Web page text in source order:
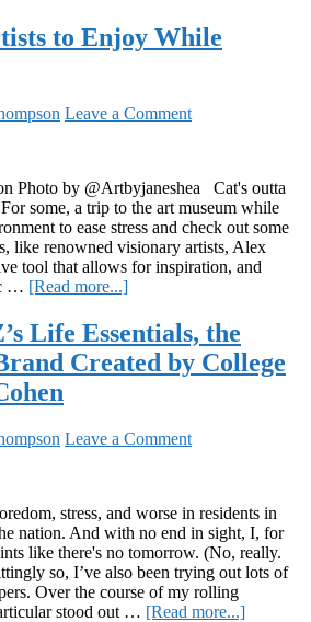
to Enjoy While
Leave a Comment
Photo by @Artbyjaneshea Cat's outta
some, a trip to the art museum while
to ease stress and check out some
like renowned visionary artists, Alex
tool that allows for inspiration, and
… [Read more...]about
Instagram
Artists
to
Life Essentials, the
Created by College
Leave a Comment
stress, and worse in residents in
nation. And with no end in sight, I, for
like there's no tomorrow. (No, really.
so, I’ve also been trying out lots of
Over the course of my rolling
stood out … [Read more...]about